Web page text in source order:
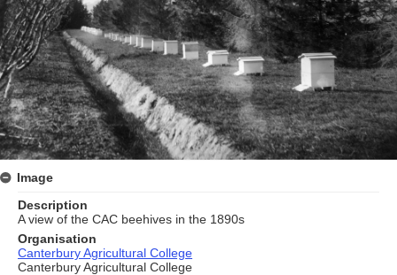
Image
Description
A view of the CAC beehives in the 1890s
Organisation
Canterbury Agricultural College
Canterbury Agricultural College